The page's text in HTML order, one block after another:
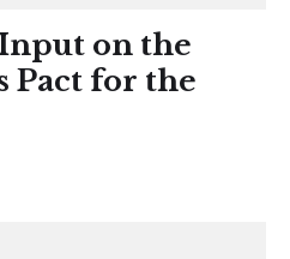
on the
Pact for the